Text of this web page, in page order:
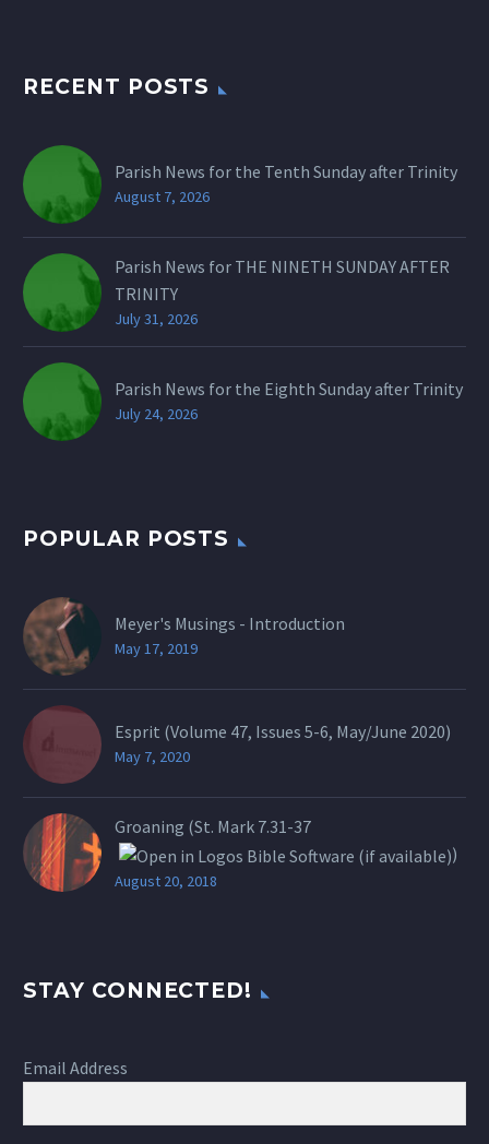
RECENT POSTS
Parish News for the Tenth Sunday after Trinity
August 7, 2026
Parish News for THE NINETH SUNDAY AFTER
TRINITY
July 31, 2026
Parish News for the Eighth Sunday after Trinity
July 24, 2026
POPULAR POSTS
Meyer's Musings - Introduction
May 17, 2019
Esprit (Volume 47, Issues 5-6, May/June 2020)
May 7, 2020
Groaning (St. Mark 7.31-37
)
August 20, 2018
STAY CONNECTED!
Email Address